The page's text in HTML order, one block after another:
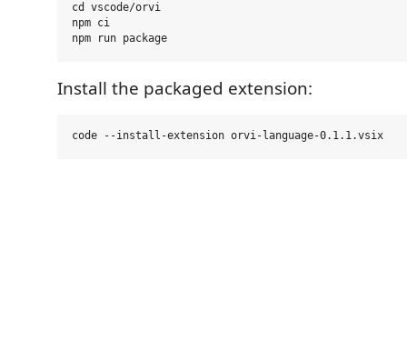
cd vscode/orvi
npm ci
Install the packaged extension: